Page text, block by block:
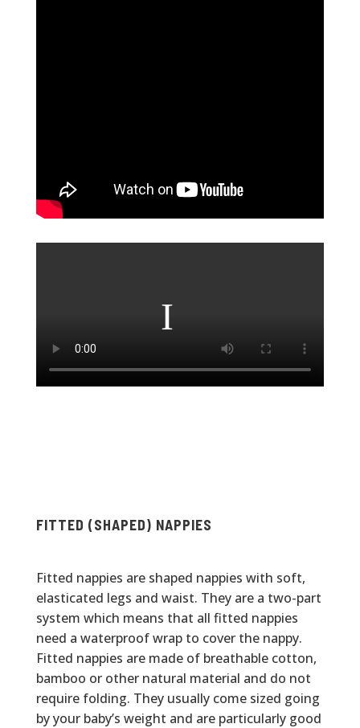
FITTED (SHAPED) NAPPIES
Fitted nappies are shaped nappies with soft,
elasticated legs and waist. They are a two-part
system which means that all fitted nappies
need a waterproof wrap to cover the nappy.
Fitted nappies are made of breathable cotton,
bamboo or other natural material and do not
require folding. They usually come sized going
by your baby’s weight and are particularly good